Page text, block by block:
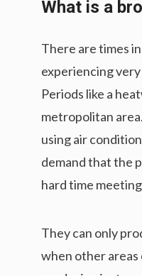
What is a
There are times
experiencing
Periods like a
metropolitan
using air
demand that the
hard time
They can only
when other areas